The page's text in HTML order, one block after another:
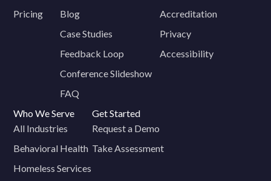
Pricing
Blog
Case Studies
Feedback Loop
Conference Slideshow
FAQ
Accreditation
Privacy
Accessibility
Who We Serve
All Industries
Behavioral Health
Homeless Services
Get Started
Request a Demo
Take Assessment